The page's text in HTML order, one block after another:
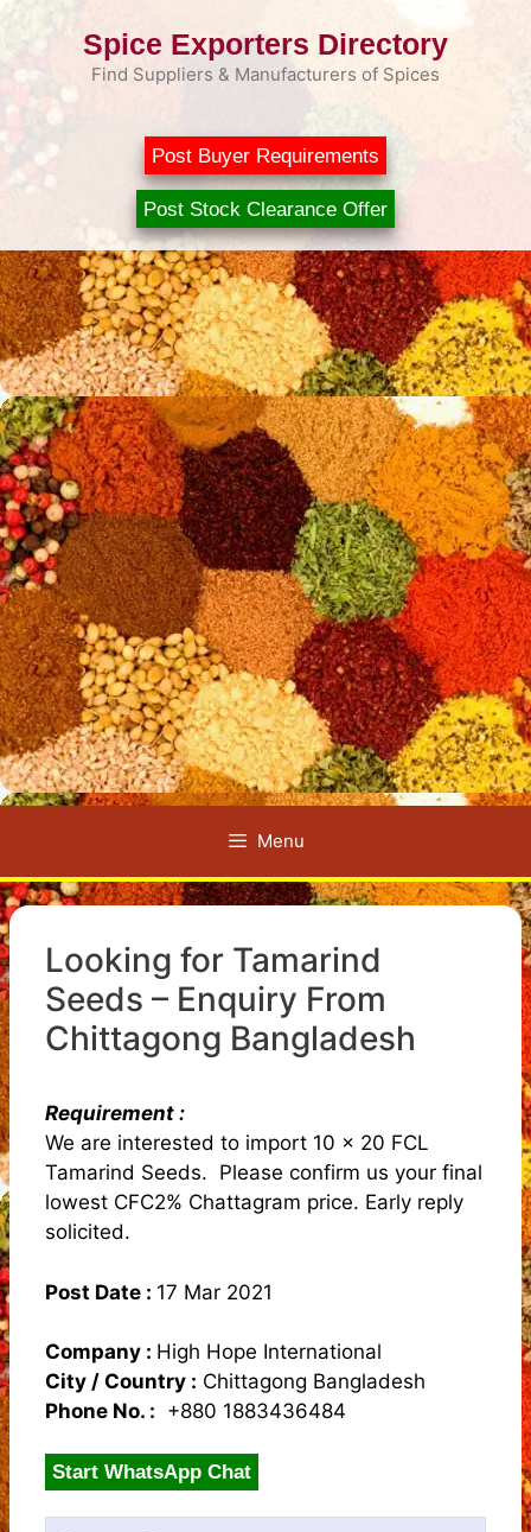
Skip
Spice Exporters Directory
Find Suppliers & Manufacturers of Spices
Post Buyer Requirements
Post Stock Clearance Offer
Menu
Looking for Tamarind
Seeds – Enquiry From
Chittagong Bangladesh
Requirement :
We are interested to import 10 x 20 FCL
Tamarind Seeds. Please confirm us your final
lowest CFC2% Chattagram price. Early reply
solicited.
Post Date : 17 Mar 2021
Company : High Hope International
City / Country : Chittagong Bangladesh
Phone No. : +880 1883436484
Start WhatsApp Chat